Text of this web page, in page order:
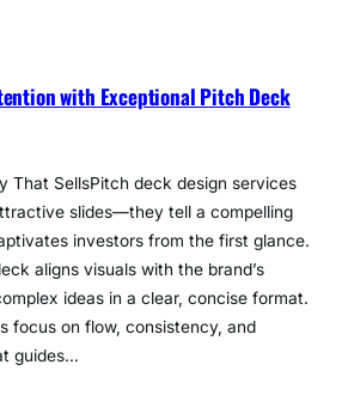
with Exceptional Pitch Deck
That SellsPitch deck design services
slides—they tell a compelling
investors from the first glance.
aligns visuals with the brand’s
ideas in a clear, concise format.
focus on flow, consistency, and
guides…